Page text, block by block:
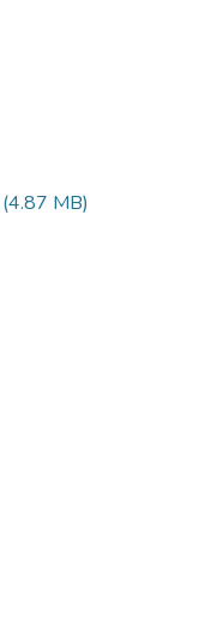
(4.87 MB)